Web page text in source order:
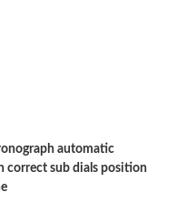
31, 2026 at 3:48 PM.
Jun 27, 2026 at 11:19 PM.
May 11, 2026 at 11:31
automatic
correct sub dials position